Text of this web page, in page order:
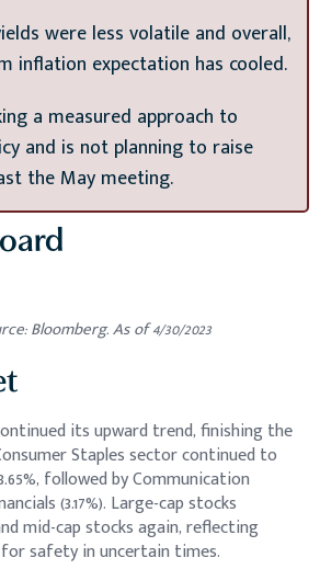
were less volatile and overall,
inflation expectation has cooled.
a measured approach to
and is not planning to raise
the May meeting.
Bloomberg. As of 4/30/2023
its upward trend, finishing the
Staples sector continued to
followed by Communication
(3.17%). Large-cap stocks
mid-cap stocks again, reflecting
safety in uncertain times.